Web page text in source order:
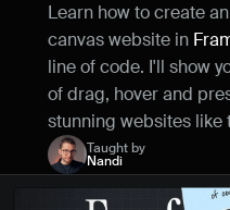
or
Learn how to create
canvas website in
line of code. I'll show
of drag, hover and
stunning websites like
Taught by
Nandi